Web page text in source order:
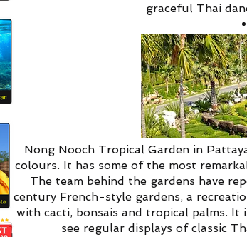
graceful Thai
Nong Nooch Tropical Garden in
colours. It has some of the most
The team behind the gardens have
century French-style gardens, a
with cacti, bonsais and tropical palms. It
see regular displays of classic